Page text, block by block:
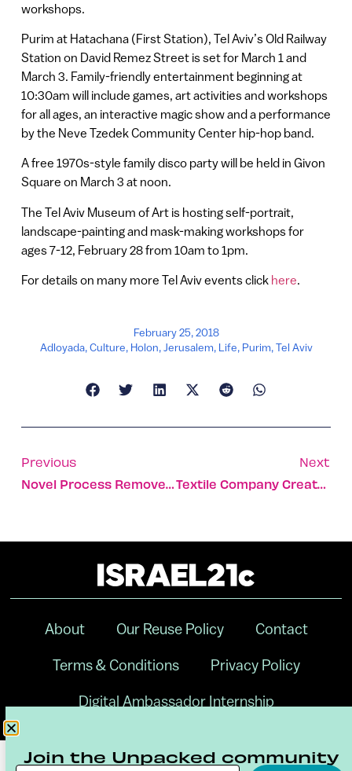
workshops.
Purim at Hatachana (First Station), Tel Aviv’s Old Railway
Station on David Remez Street is set for March 1 and
March 3. Family-friendly entertainment beginning at
10:30am will include games, art activities and workshops
for all ages, an interactive magic show and a performance
by the Neve Tzedek Community Center hip-hop band.
A free 1970s-style family disco party will be held in Givon
Square on March 3 at noon.
The Tel Aviv Museum of Art is hosting self-portrait,
landscape-painting and mask-making workshops for
ages 7-12, February 28 from 10am to 1pm.
For details on many more Tel Aviv events click here.
February 25, 2018
Adloyada,Culture, Holon,Jerusalem, Life, Purim,Tel Aviv
Previous
Novel Process Removes Mercury From Factory Emissions
Next
Textile Company Creates Jobs For Unemployed Bedouin Women
About Our Reuse Policy Contact
Terms & Conditions Privacy Policy
Digital Ambassador Internship
Join the Unpacked community